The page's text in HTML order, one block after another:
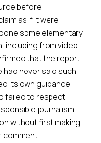
before
as if it were
some elementary
including from video
that the report
had never said such
its own guidance
failed to respect
journalism
without first making
comment.